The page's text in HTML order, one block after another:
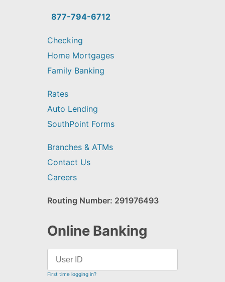
find?
877-794-6712
Checking
Home Mortgages
Family Banking
Rates
Auto Lending
SouthPoint Forms
Branches & ATMs
Contact Us
Careers
Routing Number: 291976493
Online Banking
First time logging in?